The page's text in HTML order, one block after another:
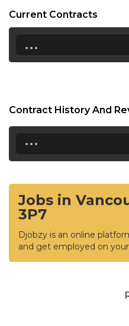
Current Contracts
...
Contract History And
...
Jobs in
3P7
Djobzy is an online
and get employed on